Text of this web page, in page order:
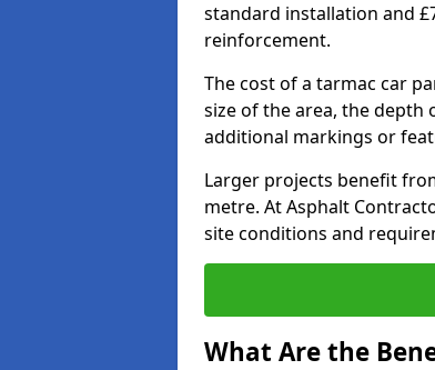
standard installation and
reinforcement.
The cost of a tarmac car
size of the area, the depth
additional markings or
Larger projects benefit
metre. At Asphalt
site conditions and
What Are the